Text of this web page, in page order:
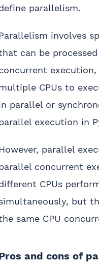
parallelism.
involves
can be
CPUs to
parallel or
execution in
parallel
concurrent
CPUs
but
same CPU
and cons of